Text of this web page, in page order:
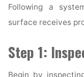
Following a
surface receives
Step 1:
Begin by